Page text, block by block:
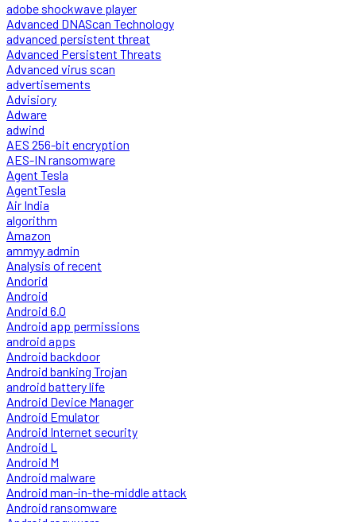
adobe shockwave player
Advanced DNAScan Technology
advanced persistent threat
Advanced Persistent Threats
Advanced virus scan
advertisements
Advisiory
Adware
adwind
AES 256-bit encryption
AES-IN ransomware
Agent Tesla
AgentTesla
Air India
algorithm
Amazon
ammyy admin
Analysis of recent
Andorid
Android
Android 6.0
Android app permissions
android apps
Android backdoor
Android banking Trojan
android battery life
Android Device Manager
Android Emulator
Android Internet security
Android L
Android M
Android malware
Android man-in-the-middle attack
Android ransomware